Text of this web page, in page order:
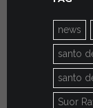
news
santo
santo
Suor